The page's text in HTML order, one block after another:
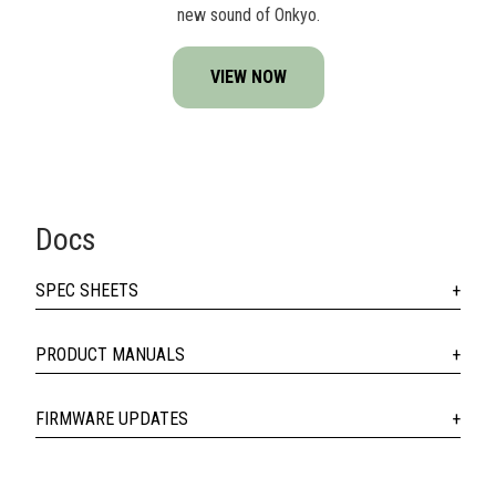
new sound of Onkyo.
VIEW NOW
Docs
SPEC SHEETS
PRODUCT MANUALS
FIRMWARE UPDATES